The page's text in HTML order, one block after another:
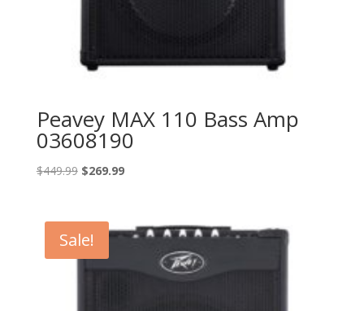
Peavey MAX 110 Bass Amp
03608190
$449.99 Original
$449.99.
$269.99Current
$269.99.
Sale!